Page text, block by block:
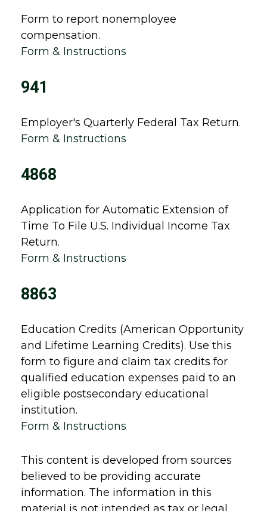
Form to report nonemployee
compensation.
Form & Instructions
941
Employer's Quarterly Federal Tax Return.
Form & Instructions
4868
Application for Automatic Extension of
Time To File U.S. Individual Income Tax
Return.
Form & Instructions
8863
Education Credits (American Opportunity
and Lifetime Learning Credits). Use this
form to figure and claim tax credits for
qualified education expenses paid to an
eligible postsecondary educational
institution.
Form & Instructions
This content is developed from sources
believed to be providing accurate
information. The information in this